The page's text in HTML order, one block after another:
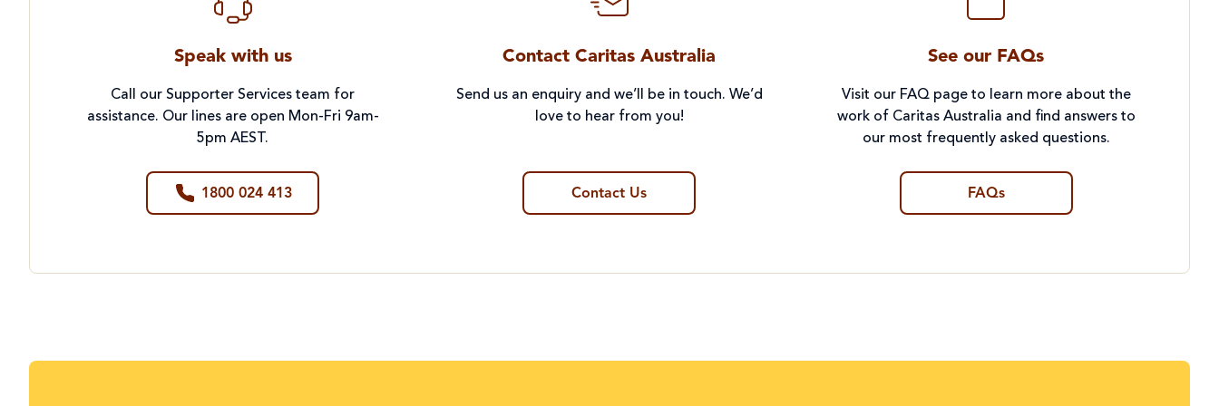
Speak with us
Call our Supporter Services team for
assistance. Our lines are open Mon-Fri 9am-
5pm AEST.
1800 024 413
Contact Caritas Australia
Send us an enquiry and we’ll be in touch. We’d
love to hear from you!
Contact Us
See our FAQs
Visit our FAQ page to learn more about the
work of Caritas Australia and find answers to
our most frequently asked questions.
FAQs